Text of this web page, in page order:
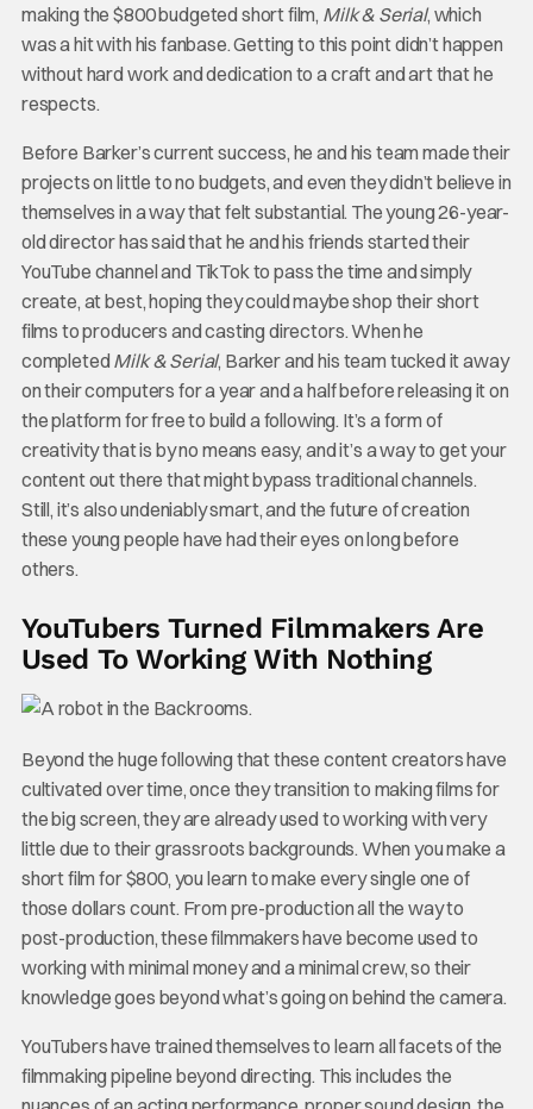
making the $800 budgeted short film, Milk & Serial, which
was a hit with his fanbase. Getting to this point didn’t happen
without hard work and dedication to a craft and art that he
respects.
Before Barker’s current success, he and his team made their
projects on little to no budgets, and even they didn’t believe in
themselves in a way that felt substantial. The young 26-year-
old director has said that he and his friends started their
YouTube channel and TikTok to pass the time and simply
create, at best, hoping they could maybe shop their short
films to producers and casting directors. When he
completed Milk & Serial, Barker and his team tucked it away
on their computers for a year and a half before releasing it on
the platform for free to build a following. It’s a form of
creativity that is by no means easy, and it’s a way to get your
content out there that might bypass traditional channels.
Still, it’s also undeniably smart, and the future of creation
these young people have had their eyes on long before
others.
YouTubers Turned Filmmakers Are
Used To Working With Nothing
Beyond the huge following that these content creators have
cultivated over time, once they transition to making films for
the big screen, they are already used to working with very
little due to their grassroots backgrounds. When you make a
short film for $800, you learn to make every single one of
those dollars count. From pre-production all the way to
post-production, these filmmakers have become used to
working with minimal money and a minimal crew, so their
knowledge goes beyond what’s going on behind the camera.
YouTubers have trained themselves to learn all facets of the
filmmaking pipeline beyond directing. This includes the